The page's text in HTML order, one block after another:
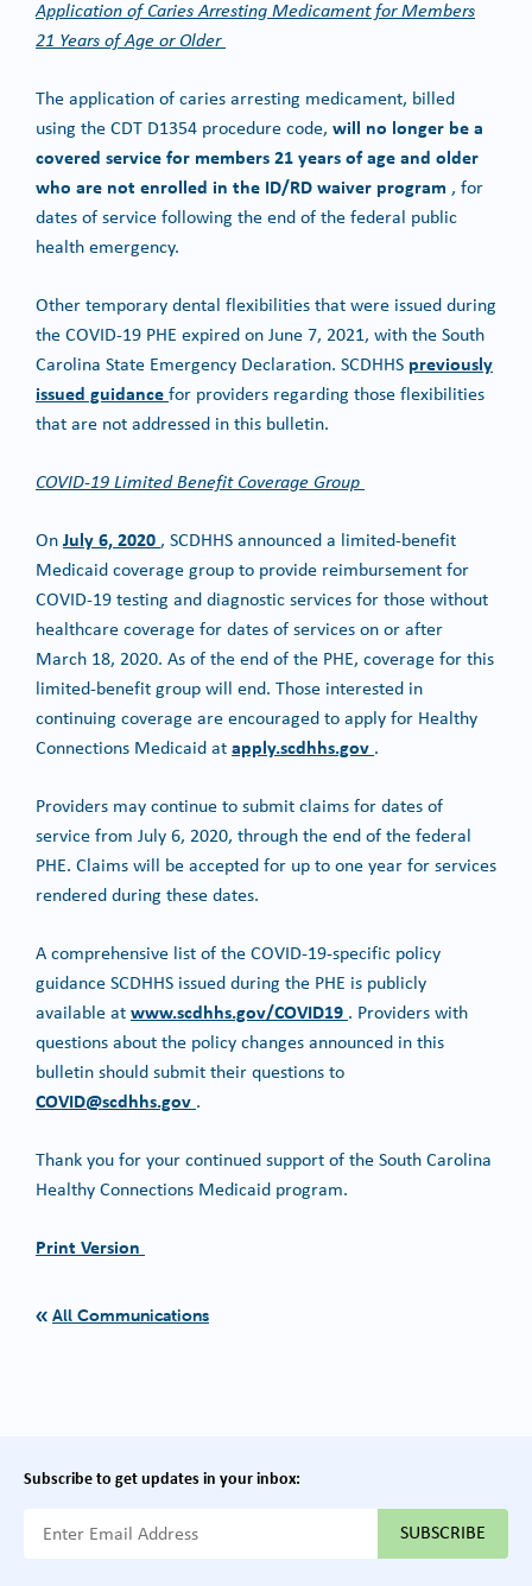
Application of Caries Arresting Medicament for Members
21 Years of Age or Older
The application of caries arresting medicament, billed
using the CDT D1354 procedure code, will no longer be a
covered service for members 21 years of age and older
who are not enrolled in the ID/RD waiver program , for
dates of service following the end of the federal public
health emergency.
Other temporary dental flexibilities that were issued during
the COVID-19 PHE expired on June 7, 2021, with the South
Carolina State Emergency Declaration. SCDHHS previously
issued guidancefor providers regarding those flexibilities
that are not addressed in this bulletin.
COVID-19 Limited Benefit Coverage Group
OnJuly 6, 2020 , SCDHHS announced a limited-benefit
Medicaid coverage group to provide reimbursement for
COVID-19 testing and diagnostic services for those without
healthcare coverage for dates of services on or after
March 18, 2020. As of the end of the PHE, coverage for this
limited-benefit group will end. Those interested in
continuing coverage are encouraged to apply for Healthy
Connections Medicaid atapply.scdhhs.gov .
Providers may continue to submit claims for dates of
service from July 6, 2020, through the end of the federal
PHE. Claims will be accepted for up to one year for services
rendered during these dates.
A comprehensive list of the COVID-19-specific policy
guidance SCDHHS issued during the PHE is publicly
available atwww.scdhhs.gov/COVID19 . Providers with
questions about the policy changes announced in this
bulletin should submit their questions to
COVID@scdhhs.gov .
Thank you for your continued support of the South Carolina
Healthy Connections Medicaid program.
Print Version
All Communications
Subscribe to get updates in your inbox: